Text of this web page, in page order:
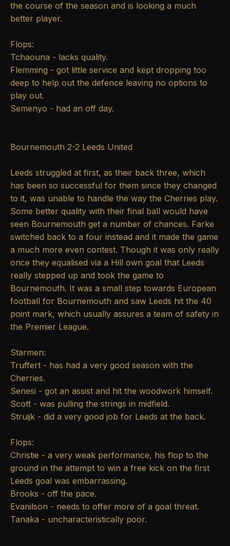
the course of the season and is looking a much
better player.
Flops:
Tchaouna - lacks quality.
Flemming - got little service and kept dropping too
deep to help out the defence leaving no options to
play out.
Semenyo - had an off day.
Bournemouth 2-2 Leeds United
Leeds struggled at first, as their back three, which
has been so successful for them since they changed
to it, was unable to handle the way the Cherries play.
Some better quality with their final ball would have
seen Bournemouth get a number of chances. Farke
switched back to a four instead and it made the game
a much more even contest. Though it was only really
once they equalised via a Hill own goal that Leeds
really stepped up and took the game to
Bournemouth. It was a small step towards European
football for Bournemouth and saw Leeds hit the 40
point mark, which usually assures a team of safety in
the Premier League.
Starmen:
Truffert - has had a very good season with the
Cherries.
Senesi - got an assist and hit the woodwork himself.
Scott - was pulling the strings in midfield.
Struijk - did a very good job for Leeds at the back.
Flops:
Christie - a very weak performance, his flop to the
ground in the attempt to win a free kick on the first
Leeds goal was embarrassing.
Brooks - off the pace.
Evanilson - needs to offer more of a goal threat.
Tanaka - uncharacteristically poor.